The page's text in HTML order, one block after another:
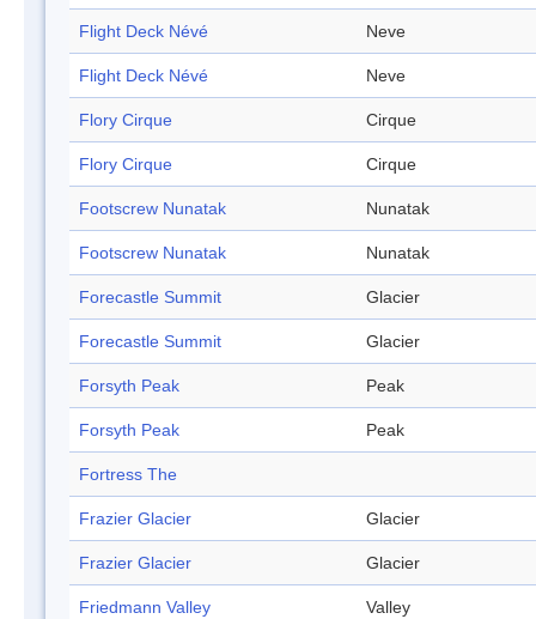
Flight Deck Névé Neve
Flight Deck Névé Neve
Flory Cirque Cirque
Flory Cirque Cirque
Footscrew Nunatak Nunatak
Footscrew Nunatak Nunatak
Forecastle Summit Glacier
Forecastle Summit Glacier
Forsyth Peak Peak
Forsyth Peak Peak
Fortress The
Frazier Glacier Glacier
Frazier Glacier Glacier
Friedmann Valley Valley